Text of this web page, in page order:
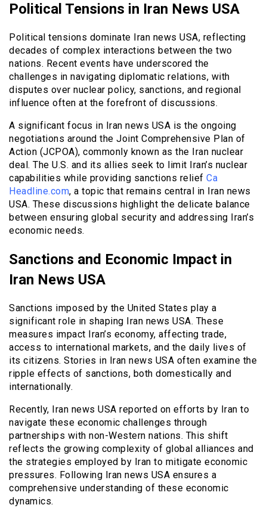
Political Tensions in Iran News USA
Political tensions dominate Iran news USA, reflecting
decades of complex interactions between the two
nations. Recent events have underscored the
challenges in navigating diplomatic relations, with
disputes over nuclear policy, sanctions, and regional
influence often at the forefront of discussions.
A significant focus in Iran news USA is the ongoing
negotiations around the Joint Comprehensive Plan of
Action (JCPOA), commonly known as the Iran nuclear
deal. The U.S. and its allies seek to limit Iran’s nuclear
capabilities while providing sanctions relief Ca
Headline.com, a topic that remains central in Iran news
USA. These discussions highlight the delicate balance
between ensuring global security and addressing Iran’s
economic needs.
Sanctions and Economic Impact in
Iran News USA
Sanctions imposed by the United States play a
significant role in shaping Iran news USA. These
measures impact Iran’s economy, affecting trade,
access to international markets, and the daily lives of
its citizens. Stories in Iran news USA often examine the
ripple effects of sanctions, both domestically and
internationally.
Recently, Iran news USA reported on efforts by Iran to
navigate these economic challenges through
partnerships with non-Western nations. This shift
reflects the growing complexity of global alliances and
the strategies employed by Iran to mitigate economic
pressures. Following Iran news USA ensures a
comprehensive understanding of these economic
dynamics.